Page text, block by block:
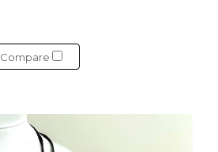
Compare